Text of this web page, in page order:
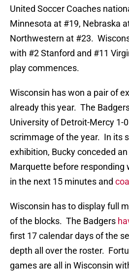
United Soccer Coaches
Minnesota at #19, Nebraska
Northwestern at #23.
with #2 Stanford and #11
play commences.
Wisconsin has won a pair of
already this year. The
University of Detroit-Mercy 1-
scrimmage of the year. In its
exhibition, Bucky conceded
Marquette before responding
in the next 15 minutes and
Wisconsin has to display full
of the blocks. The Badgers
first 17 calendar days of the
depth all over the roster.
games are all in Wisconsin